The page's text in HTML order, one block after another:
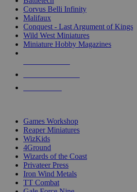
Corvus Belli Infinity
Malifaux
Conquest - Last Argument of Kings
Wild West Miniatures
Miniature Hobby Magazines
Games Workshop
Reaper Miniatures
WizKids
4Ground
Wizards of the Coast
Privateer Press
Iron Wind Metals
TT Combat